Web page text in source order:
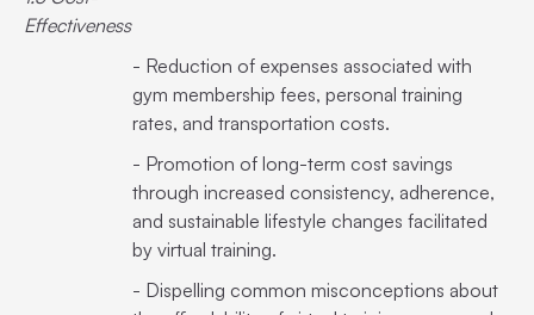
Effectiveness
- Reduction of expenses associated with
gym membership fees, personal training
rates, and transportation costs.
- Promotion of long-term cost savings
through increased consistency, adherence,
and sustainable lifestyle changes facilitated
by virtual training.
- Dispelling common misconceptions about